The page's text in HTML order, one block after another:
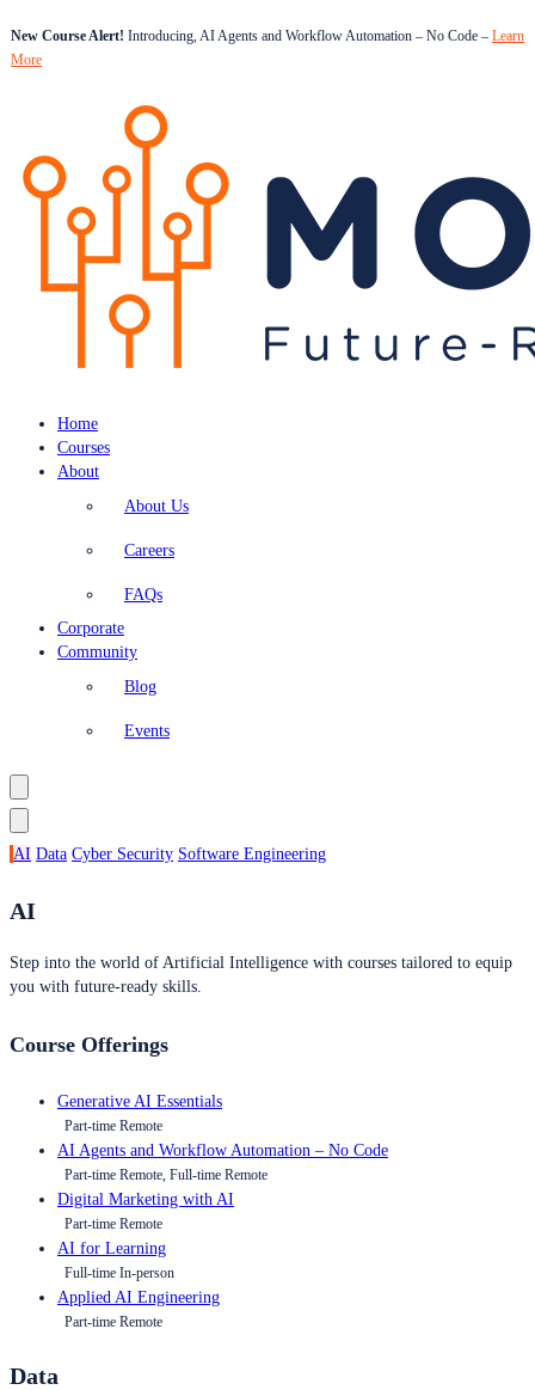
New Course Alert! Introducing, AI Agents and Workflow Automation – No Code – Learn
More
Home
Courses
About
About Us
Careers
FAQs
Corporate
Community
Blog
Events
AI Data Cyber Security Software Engineering
AI
Step into the world of Artificial Intelligence with courses tailored to equip
you with future-ready skills.
Course Offerings
Generative AI Essentials
Part-time Remote
AI Agents and Workflow Automation – No Code
Part-time Remote, Full-time Remote
Digital Marketing with AI
Part-time Remote
AI for Learning
Full-time In-person
Applied AI Engineering
Part-time Remote
Data